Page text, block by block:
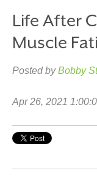
Life After
Muscle
Posted by Bobby
Apr 26, 2021